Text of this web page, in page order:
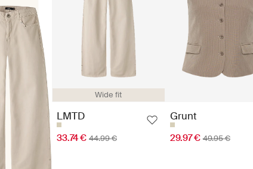
Wide fit
LMTD
33.74 € 44.99 €
Grunt
29.97 € 49.95 €